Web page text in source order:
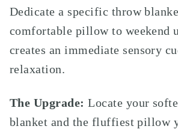
Dedicate a specific throw
comfortable pillow to weekend
creates an immediate sensory
relaxation.
The Upgrade: Locate your
blanket and the fluffiest pillow